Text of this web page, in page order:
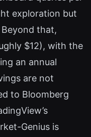
exploration but
that,
$12), with the
an annual
are not
to Bloomberg
Genius is